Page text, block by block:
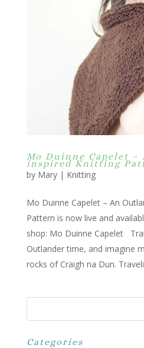
Mo Duinne Capelet –
inspired Knitting
by Mary| Knitting
Mo Duinne Capelet – An
Pattern is now live and
shop: Mo Duinne Capelet
Outlander time, and imagine
rocks of Craigh na Dun.
Categories